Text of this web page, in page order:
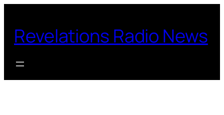
content
Revelations Radio News